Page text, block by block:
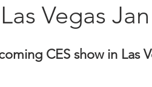
Vegas
CES show in Las